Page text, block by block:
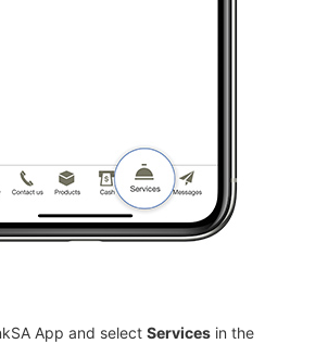
App and select Services in the